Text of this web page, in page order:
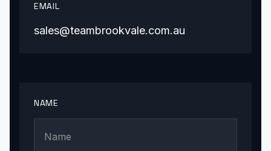
EMAIL
sales@teambrookvale.com.au
NAME